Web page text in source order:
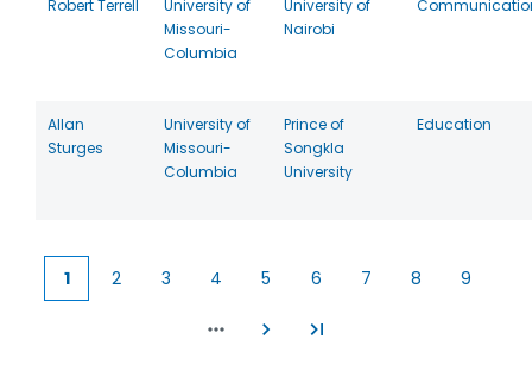
Robert Terrell
University of
Missouri-
Columbia
University of
Nairobi
Allan
Sturges
University of
Missouri-
Columbia
Prince of
Songkla
University
Education
Current
1 2 3 4 5 6 7 8 9